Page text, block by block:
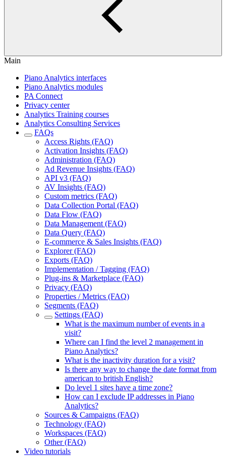
Main
Piano Analytics interfaces
Piano Analytics modules
PA Connect
Privacy center
Analytics Training courses
Analytics Consulting Services
FAQs
Access Rights (FAQ)
Activation Insights (FAQ)
Administration (FAQ)
Ad Revenue Insights (FAQ)
API v3 (FAQ)
AV Insights (FAQ)
Custom metrics (FAQ)
Data Collection Portal (FAQ)
Data Flow (FAQ)
Data Management (FAQ)
Data Query (FAQ)
E-commerce & Sales Insights (FAQ)
Explorer (FAQ)
Exports (FAQ)
Implementation / Tagging (FAQ)
Plug-ins & Marketplace (FAQ)
Privacy (FAQ)
Properties / Metrics (FAQ)
Segments (FAQ)
Settings (FAQ)
What is the maximum number of events in a
visit?
Where can I find the level 2 management in
Piano Analytics?
What is the inactivity duration for a visit?
Is there any way to change the date format from
american to british English?
Do level 1 sites have a time zone?
How can I exclude IP addresses in Piano
Analytics?
Sources & Campaigns (FAQ)
Technology (FAQ)
Workspaces (FAQ)
Other (FAQ)
Video tutorials